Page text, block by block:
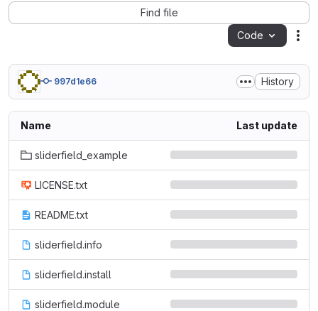
Find file
Code
997d1e66 History
Name Last update
sliderfield_example
LICENSE.txt
README.txt
sliderfield.info
sliderfield.install
sliderfield.module